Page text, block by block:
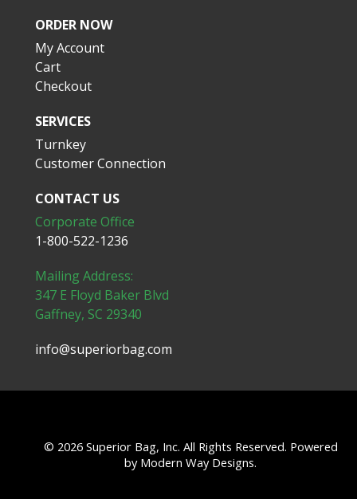
ORDER NOW
My Account
Cart
Checkout
SERVICES
Turnkey
Customer Connection
CONTACT US
Corporate Office
1-800-522-1236
Mailing Address:
347 E Floyd Baker Blvd
Gaffney, SC 29340
info@superiorbag.com
© 2026 Superior Bag, Inc. All Rights Reserved. Powered
by Modern Way Designs.